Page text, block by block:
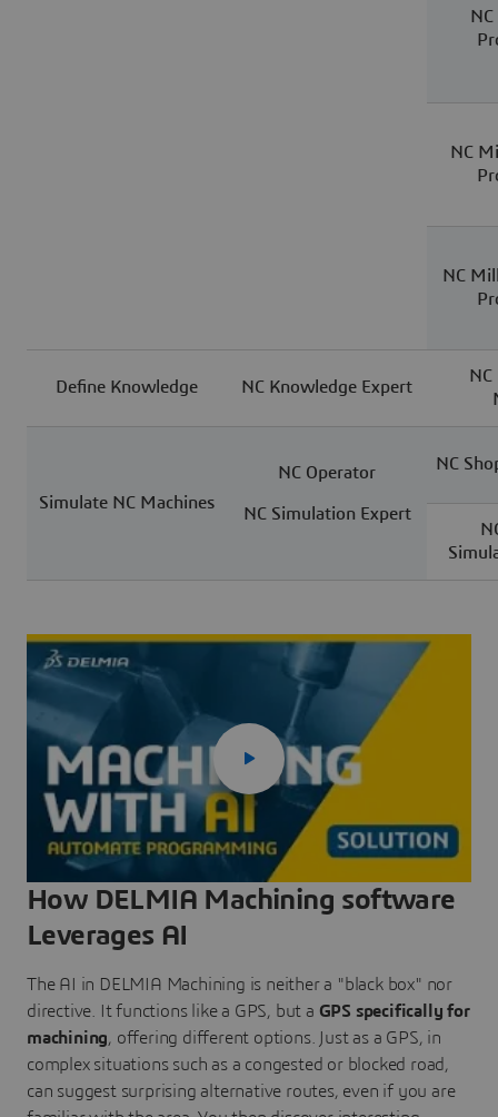
NC
NC
Define Knowledge NC Knowledge Expert
Simulate NC Machines
NC Operator
NC Simulation Expert
NC
How DELMIA Machining software
Leverages AI
The AI in DELMIA Machining is neither a "black box" nor
directive. It functions like a GPS, but a GPS specifically for
machining, offering different options. Just as a GPS, in
complex situations such as a congested or blocked road,
can suggest surprising alternative routes, even if you are